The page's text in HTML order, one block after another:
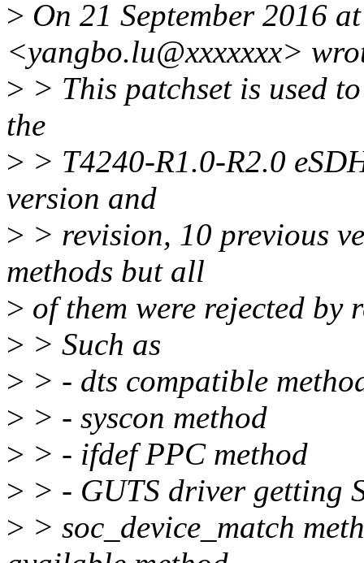
> On 21 September 2016
<yangbo.lu@xxxxxxx>
> > This patchset is used
the
> > T4240-R1.0-R2.0
version and
> > revision, 10 previous
methods but all
> of them were rejected by
> > Such as
> > - dts compatible
> > - syscon method
> > - ifdef PPC method
> > - GUTS driver getting
> > soc_device_match